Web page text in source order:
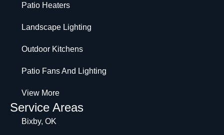
Patio Heaters
Landscape Lighting
Outdoor Kitchens
Patio Fans And Lighting
View More
Service Areas
Bixby, OK